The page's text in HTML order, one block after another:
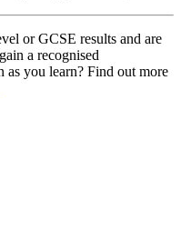
or GCSE results and are
a recognised
you learn? Find out more